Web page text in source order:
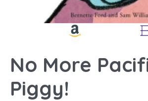
No More
Piggy!